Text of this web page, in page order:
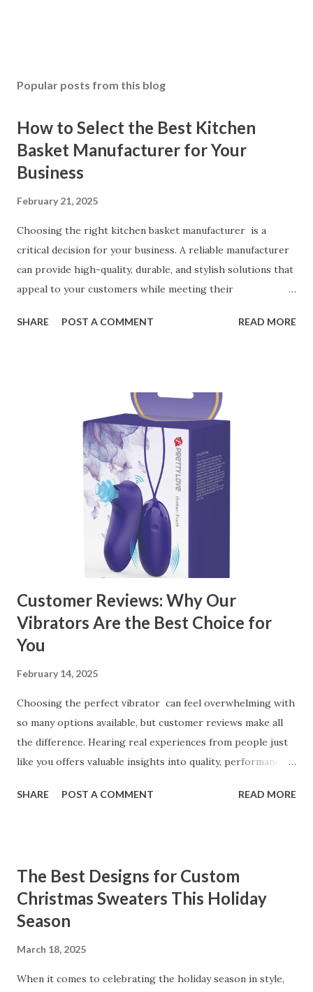
Popular posts from this blog
How to Select the Best Kitchen
Basket Manufacturer for Your
Business
February 21, 2025
Choosing the right kitchen basket manufacturer is a
critical decision for your business. A reliable manufacturer
can provide high-quality, durable, and stylish solutions that
appeal to your customers while meeting their
ensuring top-tier materials and production standards, the
manufacturer to ensure your business thrives. Table of
contents： Key Factors to Consider When Choosing a
Kitchen Basket Supplier The Role of Quality Control in
Ensuring Durable Kitchen Baskets How Partnering with
the Right Kitchen Basket Manufacturer Benefits Your
Business Key Factors to Consider When Choosing a
Kitchen Basket Supplier Selecting the right kitchen basket
manufacturer for your business is a critical decision that
can significantly impa...
SHARE POST A COMMENT READ MORE
Customer Reviews: Why Our
Vibrators Are the Best Choice for
You
February 14, 2025
Choosing the perfect vibrator can feel overwhelming with
so many options available, but customer reviews make all
the difference. Hearing real experiences from people just
like you offers valuable insights into quality, performance,
our customers to help you see why our vibrators are
Our Customers Say About Our Vibrator Designs and
Performance How Positive Feedback Reflects Our
Commitment to Quality Real-Life Testimonials: Why Our
Coming Back for Our High-Quality Vibrators What Our
Customers Say About Our Vibrator Designs and
SHARE POST A COMMENT READ MORE
The Best Designs for Custom
Christmas Sweaters This Holiday
Season
March 18, 2025
When it comes to celebrating the holiday season in style,